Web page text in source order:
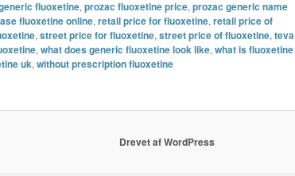
fluoxetine, prozac fluoxetine price, prozac generic name
fluoxetine online, retail price for fluoxetine, retail price of
, street price for fluoxetine, street price of fluoxetine, teva
, what does generic fluoxetine look like, what is fluoxetine
uk, without prescription fluoxetine
Drevet af WordPress